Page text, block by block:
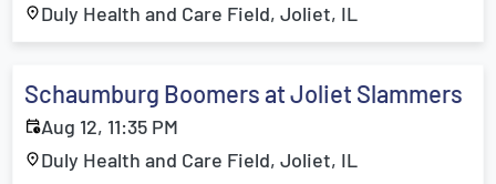
Duly Health and Care Field, Joliet, IL
Schaumburg Boomers at Joliet Slammers
Aug 12, 11:35 PM
Duly Health and Care Field, Joliet, IL